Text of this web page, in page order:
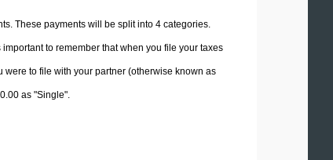
These payments will be split into 4 categories.
to remember that when you file your taxes
to file with your partner (otherwise known as
as "Single".